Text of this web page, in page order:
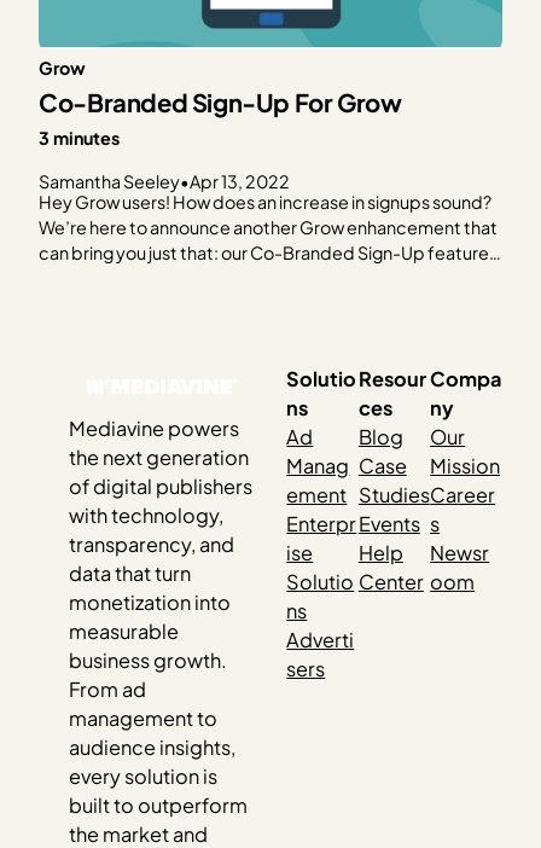
Grow
Co-Branded Sign-Up For Grow
3 minutes
Samantha Seeley•Apr 13, 2022
Hey Grow users! How does an increase in signups sound?
We’re here to announce another Grow enhancement that
can bring you just that: our Co-Branded Sign-Up feature!
Mediavine powers
the next generation
of digital publishers
with technology,
transparency, and
data that turn
monetization into
measurable
business growth.
From ad
management to
audience insights,
every solution is
built to outperform
the market and
Solutio
ns
Ad
Manag
ement
Enterpr
ise
Solutio
ns
Adverti
sers
Resour
ces
Blog
Case
Studies
Events
Help
Center
Compa
ny
Our
Mission
Career
s
Newsr
oom